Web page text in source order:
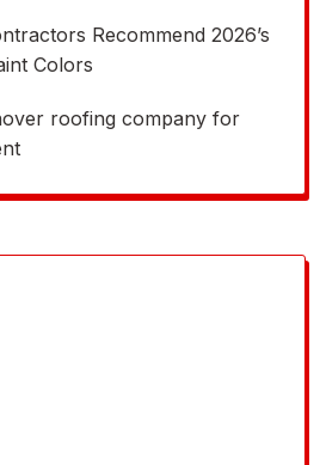
Recommend 2026’s
Colors
roofing company for